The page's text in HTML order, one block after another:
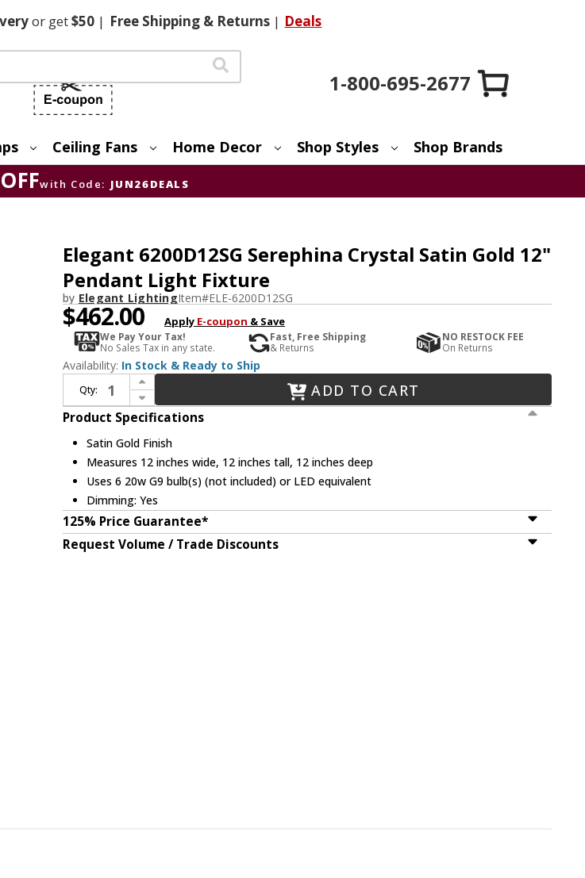
or get$50 | FreeShipping & Returns | Deals
1-800-695-2677
Ceiling Fans Home Decor Shop Styles Shop Brands
with Code: JUN26DEALS
Elegant 6200D12SG Serephina Crystal Satin Gold 12"
Pendant Light Fixture
by Elegant LightingItem#ELE-6200D12SG
$462.00 Apply E-coupon & Save
We Pay Your Tax!
No Sales Tax in any state.
Fast, Free Shipping
& Returns
NO RESTOCK FEE
On Returns
Availability: In Stock & Ready to Ship
Qty:
Increase Quantity of Elegant 6200D12SG Serephina Crystal Satin Gold 12" Pendant Light Fixture
Decrease Quantity of Elegant 6200D12SG Serephina Crystal Satin Gold 12" Pendant Light Fixture
ADD TO CART
Product Specifications
Satin Gold Finish
Measures 12 inches wide, 12 inches tall, 12 inches deep
Uses 6 20w G9 bulb(s) (not included) or LED equivalent
Dimming: Yes
125% Price Guarantee*
Request Volume / Trade Discounts